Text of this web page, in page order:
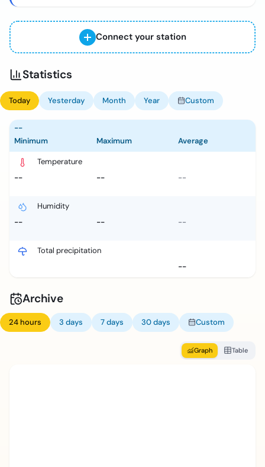
Connect your station
Statistics
Today Yesterday Month Year Custom
--
Minimum
Maximum Average
Temperature
--
-- --
Humidity
--
-- --
Total precipitation
--
Archive
24 hours 3 days 7 days 30 days Custom
Graph Table